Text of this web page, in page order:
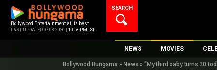
content
Bollywood Entertainment at its best
LAST UPDATED 07.08.2026 | 10:58 PM IST
SEARCH
NEWS
Bollywood News
MOVIES
New Latest Top
Bollywood Hungama » News » “My third baby turns 20